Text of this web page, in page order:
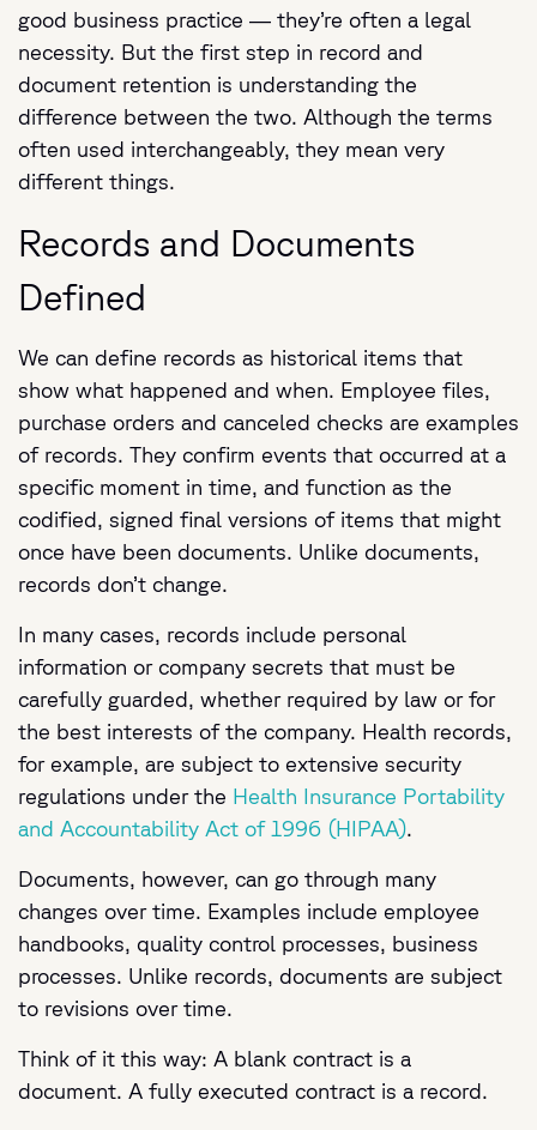
good business practice — they’re often a legal
necessity. But the first step in record and
document retention is understanding the
difference between the two. Although the terms
often used interchangeably, they mean very
different things.
Records and Documents
Defined
We can define records as historical items that
show what happened and when. Employee files,
purchase orders and canceled checks are examples
of records. They confirm events that occurred at a
specific moment in time, and function as the
codified, signed final versions of items that might
once have been documents. Unlike documents,
records don’t change.
In many cases, records include personal
information or company secrets that must be
carefully guarded, whether required by law or for
the best interests of the company. Health records,
for example, are subject to extensive security
regulations under the Health Insurance Portability
and Accountability Act of 1996 (HIPAA).
Documents, however, can go through many
changes over time. Examples include employee
handbooks, quality control processes, business
processes. Unlike records, documents are subject
to revisions over time.
Think of it this way: A blank contract is a
document. A fully executed contract is a record.